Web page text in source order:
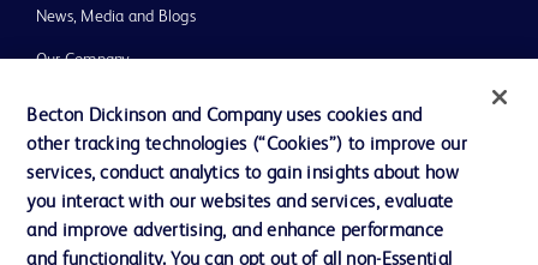
News, Media and Blogs
Our Company
Ethics and Compliance
Support
Becton Dickinson and Company uses cookies and
other tracking technologies (“Cookies”) to improve our
services, conduct analytics to gain insights about how
you interact with our websites and services, evaluate
and improve advertising, and enhance performance
and functionality. You can opt out of all non-Essential